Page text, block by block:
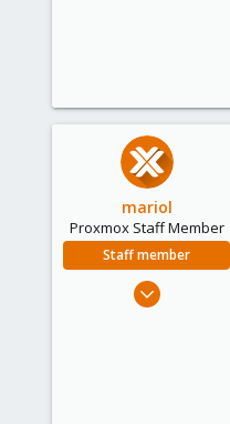
mariol
Proxmox Staff Member
Staff member